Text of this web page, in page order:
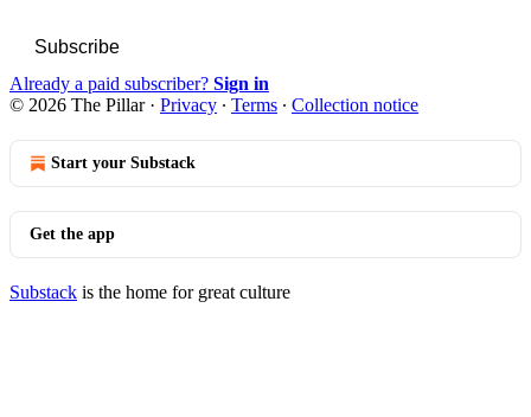
Subscribe
Already a paid subscriber? Sign in
© 2026 The Pillar· Privacy ∙ Terms ∙ Collection notice
Start your Substack
Get the app
Substack is the home for great culture